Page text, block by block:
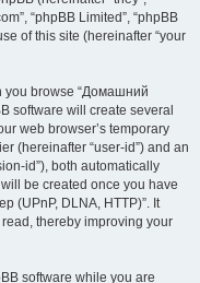
“phpBB Limited”, “phpBB
of this site (hereinafter “your
you browse “Домашний
software will create several
web browser’s temporary
(hereinafter “user-id”) and an
id”), both automatically
be created once you have
(UPnP, DLNA, HTTP)”. It
thereby improving your
software while you are